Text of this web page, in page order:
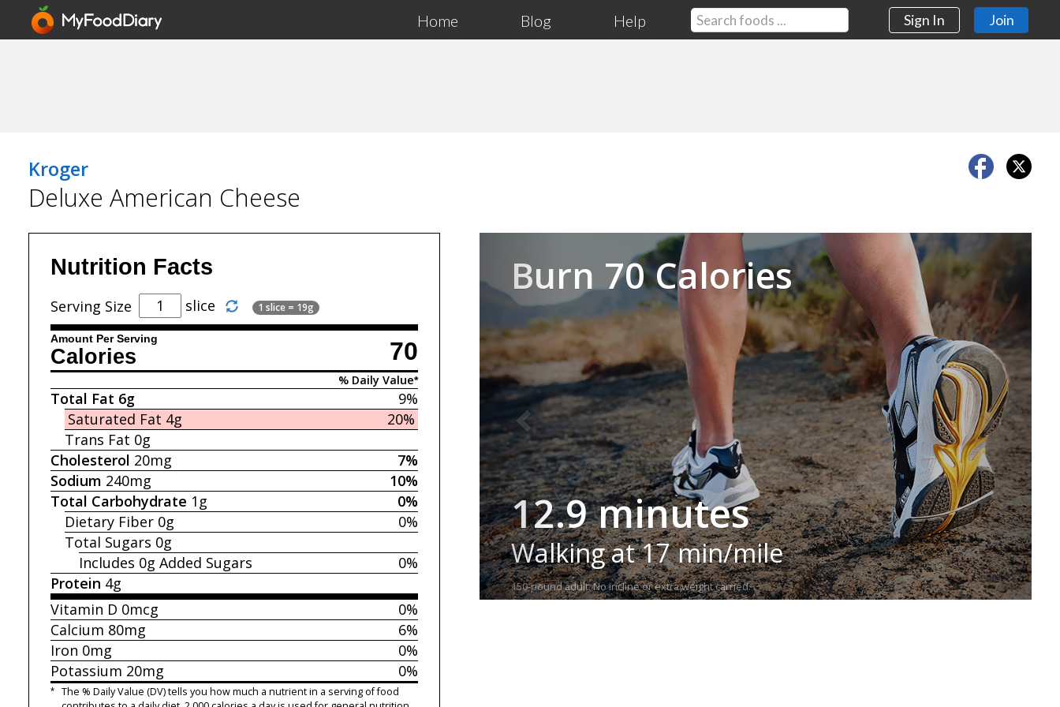
Home Blog Help Sign In Join
Kroger
Deluxe American Cheese
Nutrition Facts
Serving Size slice 1 slice = 19g
Amount Per Serving 70
Calories
% Daily Value*
9%
Total Fat 6g
20%
Saturated Fat 4g
Trans Fat 0g
7%
Cholesterol 20mg
10%
Sodium 240mg
0%
Total Carbohydrate 1g
0%
Dietary Fiber 0g
Total Sugars 0g
0%
Includes 0g Added Sugars
Protein 4g
0%
Vitamin D 0mcg
6%
Calcium 80mg
0%
Iron 0mg
0%
Potassium 20mg
* The % Daily Value (DV) tells you how much a nutrient in a serving of food
Burn 70 Calories
12.9 minutes
Walking at 17 min/mile
150-pound adult. No incline or extra weight carried.
Next